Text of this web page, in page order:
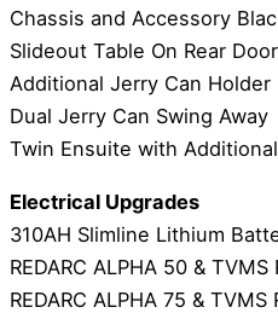
Chassis and Accessory
Slideout Table On Rear Door
Additional Jerry Can Holder
Dual Jerry Can Swing Away
Twin Ensuite with
Electrical Upgrades
310AH Slimline Lithium
REDARC ALPHA 50 & TVMS
REDARC ALPHA 75 & TVMS